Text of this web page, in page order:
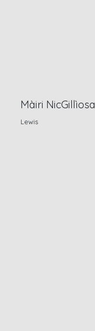
Màiri NicGillìosa
Lewis